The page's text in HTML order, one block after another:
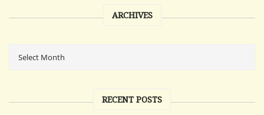
ARCHIVES
RECENT POSTS